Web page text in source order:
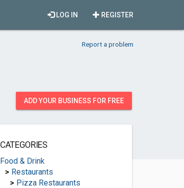
REGISTER
LOG IN
Report a problem
ADD YOUR BUSINESS FOR FREE
CATEGORIES
Food & Drink
> Restaurants
> Pizza Restaurants